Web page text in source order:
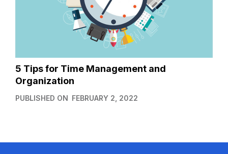
5 Tips for Time Management and
Organization
PUBLISHED ON FEBRUARY 2, 2022